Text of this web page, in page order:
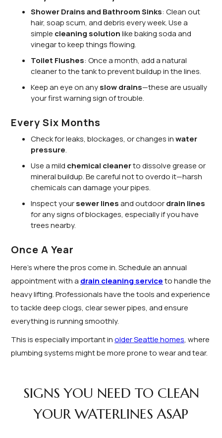
Shower Drains and Bathroom Sinks: Clean out
hair, soap scum, and debris every week. Use a
simple cleaning solutionlike baking soda and
vinegar to keep things flowing.
Toilet Flushes: Once a month, add a natural
cleaner to the tank to prevent buildup in the lines.
Keep an eye on anyslow drains—these are usually
your first warning sign of trouble.
Every Six Months
Check for leaks, blockages, or changes inwater
pressure.
Use a mild chemical cleanerto dissolve grease or
mineral buildup. Be careful not to overdo it—harsh
chemicals can damage your pipes.
Inspect yoursewer linesand outdoordrain lines
for any signs of blockages, especially if you have
trees nearby.
Once A Year
Here’s where the pros come in. Schedule an annual
appointment with a drain cleaning serviceto handle the
heavy lifting. Professionals have the tools and experience
to tackle deep clogs, clear sewer pipes, and ensure
everything is running smoothly.
This is especially important inolder Seattle homes, where
plumbing systems might be more prone to wear and tear.
SIGNS YOU NEED TO CLEAN
YOUR WATERLINES ASAP